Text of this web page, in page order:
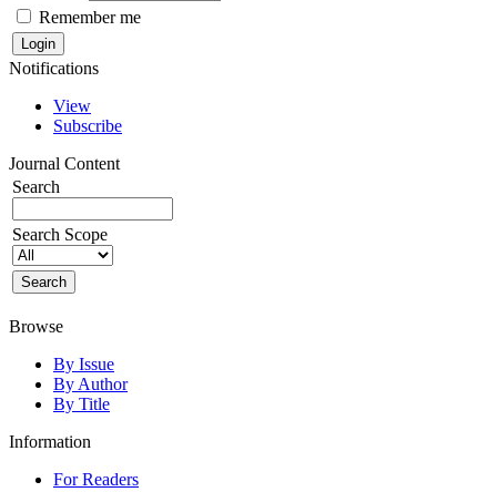
Remember me
Notifications
View
Subscribe
Journal Content
Search
Search Scope
Browse
By Issue
By Author
By Title
Information
For Readers